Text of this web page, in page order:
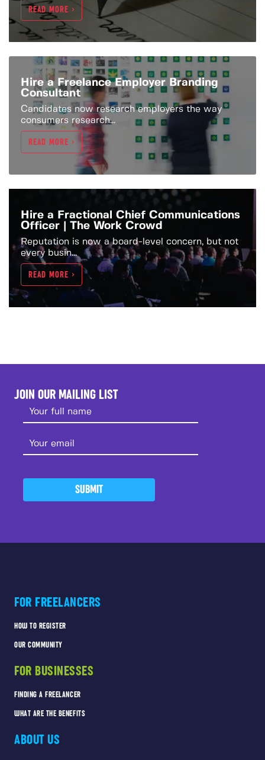
READ MORE >
Hire a Freelance Employer Branding
Consultant
Candidates now research employers the way
consumers research...
READ MORE >
Hire a Fractional Chief Communications
Officer | The Work Crowd
Reputation is now a board-level concern, but not
every busin...
READ MORE >
JOIN OUR MAILING LIST
SUBMIT
FOR FREELANCERS
HOW TO REGISTER
OUR COMMUNITY
FOR BUSINESSES
FINDING A FREELANCER
WHAT ARE THE BENEFITS
ABOUT US